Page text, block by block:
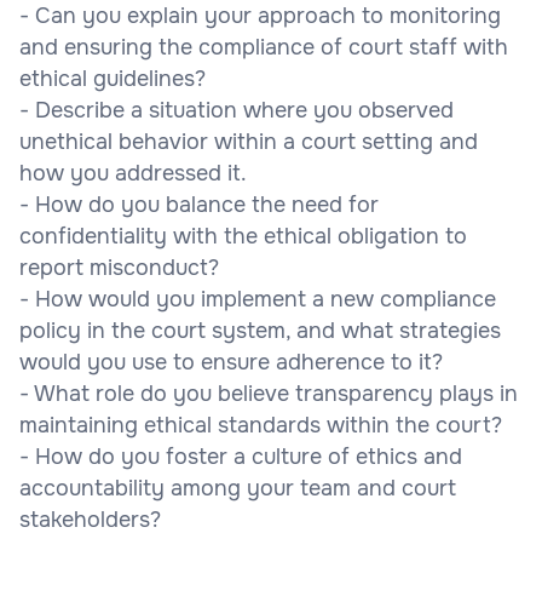
- Can you explain your approach to monitoring
and ensuring the compliance of court staff with
ethical guidelines?
- Describe a situation where you observed
unethical behavior within a court setting and
how you addressed it.
- How do you balance the need for
confidentiality with the ethical obligation to
report misconduct?
- How would you implement a new compliance
policy in the court system, and what strategies
would you use to ensure adherence to it?
- What role do you believe transparency plays in
maintaining ethical standards within the court?
- How do you foster a culture of ethics and
accountability among your team and court
stakeholders?